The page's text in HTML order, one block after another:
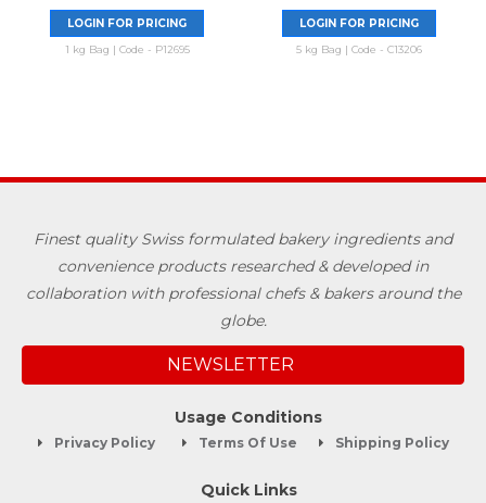
LOGIN FOR PRICING
1 kg Bag | Code - P12695
LOGIN FOR PRICING
5 kg Bag | Code - C13206
Finest quality Swiss formulated bakery ingredients and
convenience products researched & developed in
collaboration with professional chefs & bakers around the
globe.
NEWSLETTER
Usage Conditions
Privacy Policy Terms Of Use Shipping Policy
Quick Links